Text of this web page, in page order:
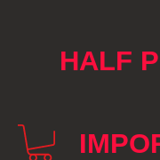
HALF